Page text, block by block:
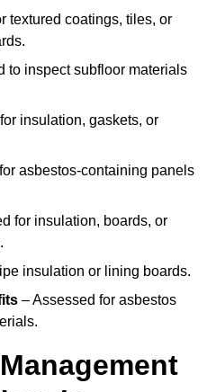
textured coatings, tiles, or
to inspect subfloor materials
insulation, gaskets, or
asbestos-containing panels
for insulation, boards, or
insulation or lining boards.
– Assessed for asbestos